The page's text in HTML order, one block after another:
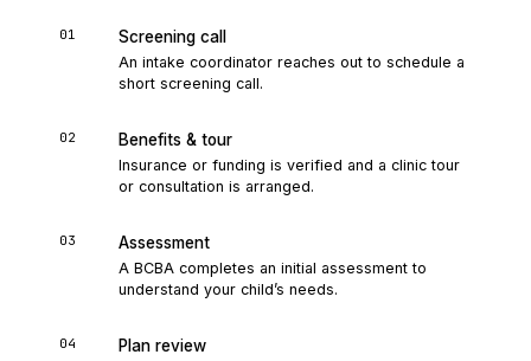
01 Screening call
An intake coordinator reaches out to schedule a
short screening call.
02 Benefits & tour
Insurance or funding is verified and a clinic tour
or consultation is arranged.
03 Assessment
A BCBA completes an initial assessment to
understand your child’s needs.
04 Plan review